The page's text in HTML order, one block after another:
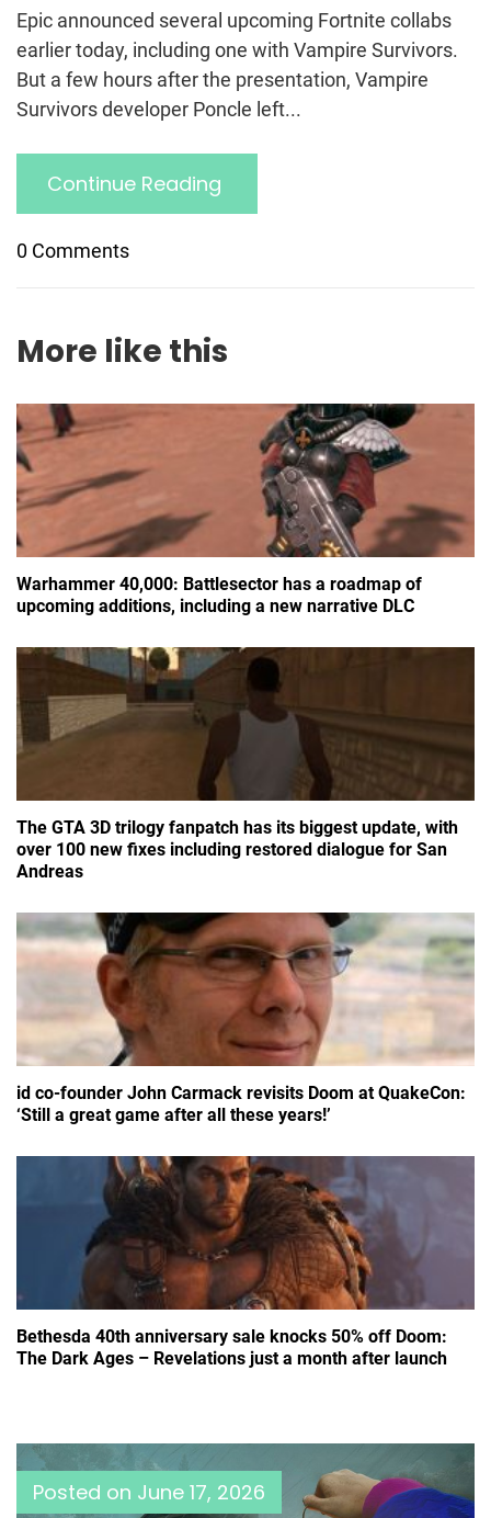
Epic announced several upcoming Fortnite collabs
earlier today, including one with Vampire Survivors.
But a few hours after the presentation, Vampire
Survivors developer Poncle left...
Continue Reading
0 Comments
More like this
Warhammer 40,000: Battlesector has a roadmap of
upcoming additions, including a new narrative DLC
The GTA 3D trilogy fanpatch has its biggest update, with
over 100 new fixes including restored dialogue for San
Andreas
id co-founder John Carmack revisits Doom at QuakeCon:
‘Still a great game after all these years!’
Bethesda 40th anniversary sale knocks 50% off Doom:
The Dark Ages – Revelations just a month after launch
Posted on June 17, 2026